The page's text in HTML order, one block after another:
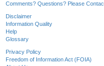
Comments? Questions? Please
Disclaimer
Information Quality
Help
Glossary
Privacy Policy
Freedom of Information Act (FOIA)